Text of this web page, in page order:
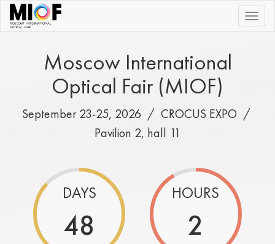
|||
Moscow International
Optical Fair (MIOF)
September 23-25, 2026 / CROCUS EXPO /
Pavilion 2, hall 11
DAYS
48
HOURS
2